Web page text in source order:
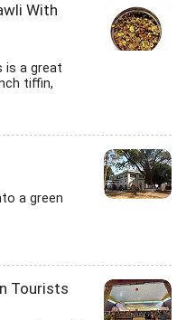
With
is a great
tiffin,
a green
Tourists